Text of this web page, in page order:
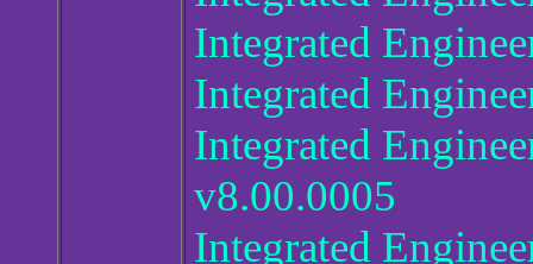
Integrated
Integrated
Integrated
v8.00.0005
Integrated